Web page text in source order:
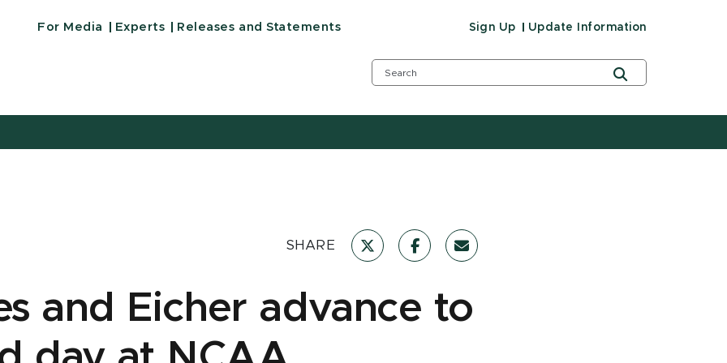
For Media Experts Releases and Statements Sign Up Update Information
SHARE
and Eicher advance to